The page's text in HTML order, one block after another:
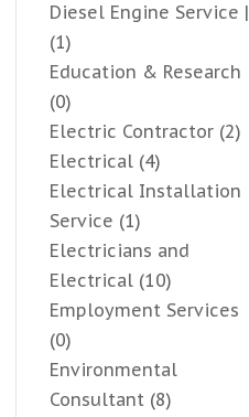
Diesel Engine Service |
(1)
Education & Research
(0)
Electric Contractor (2)
Electrical (4)
Electrical Installation
Service (1)
Electricians and
Electrical (10)
Employment Services
(0)
Environmental
Consultant (8)